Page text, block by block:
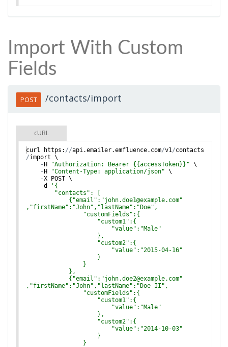
Import With Custom
Fields
POST /contacts/import
cURL
curl https : //api .emailer.emfluence. com/v1 /contacts
/import \
-H "Authorization: Bearer {{accessToken}}" \
-H "Content-Type: application/json" \
-X POST \
-d ' {
"contacts": [
{"email":"john.doe1@example.com"
,"firstName":"John","lastName":"Doe",
"customFields":{
"custom1":{
"value":"Male"
},
"custom2":{
"value":"2015-04-16"
}
}
},
{"email":"john.doe2@example.com"
,"firstName":"John","lastName":"Doe II",
"customFields":{
"custom1":{
"value":"Male"
},
"custom2":{
"value":"2014-10-03"
}
}